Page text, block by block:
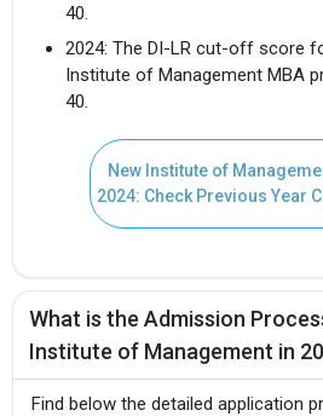
40.
2024: The DI-LR cut-off score
Institute of Management MBA
40.
New Institute of
2024: Check Previous Year
What is the Admission
Institute of Management in
Find below the detailed application